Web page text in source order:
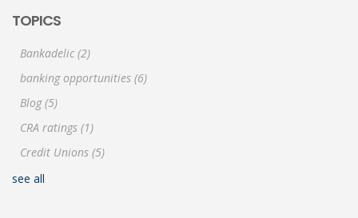
TOPICS
Bankadelic (2)
banking opportunities (6)
Blog(5)
CRA ratings (1)
Credit Unions (5)
see all